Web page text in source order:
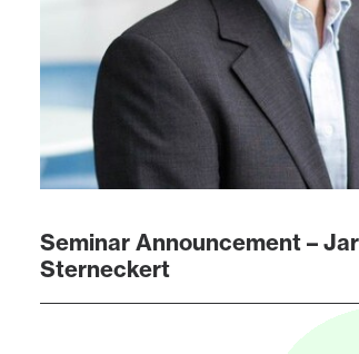
Seminar Announcement –
Sterneckert